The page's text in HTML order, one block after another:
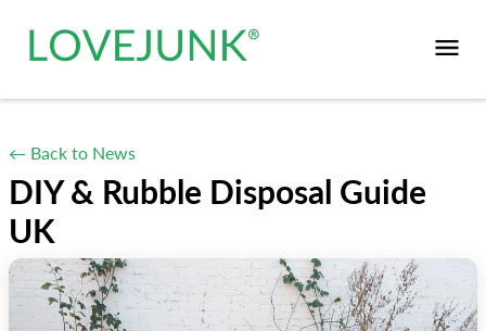
← Back to News
DIY & Rubble Disposal Guide
UK